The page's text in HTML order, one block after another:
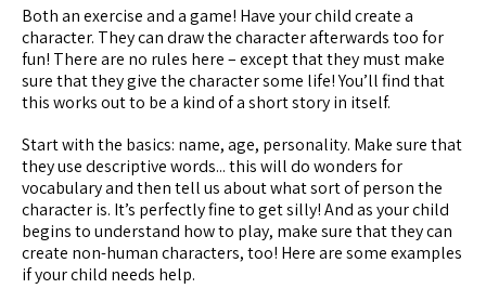
Both an exercise and a game! Have your child create a
character. They can draw the character afterwards too for
fun! There are no rules here – except that they must make
sure that they give the character some life! You’ll find that
this works out to be a kind of a short story in itself.
Start with the basics: name, age, personality. Make sure that
they use descriptive words... this will do wonders for
vocabulary and then tell us about what sort of person the
character is. It’s perfectly fine to get silly! And as your child
begins to understand how to play, make sure that they can
create non-human characters, too! Here are some examples
if your child needs help.